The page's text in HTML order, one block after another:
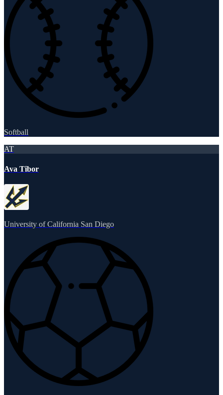
Softball
AT
Ava Tibor
University of California San Diego